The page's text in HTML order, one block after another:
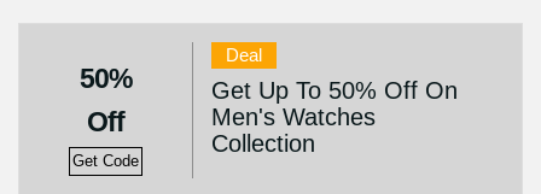
50%
Off
Get Code
Deal
Get Up To 50% Off On
Men's Watches
Collection